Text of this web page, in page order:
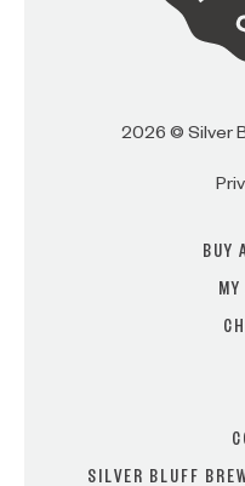
2026 © Silver
BUY
SILVER BLUFF